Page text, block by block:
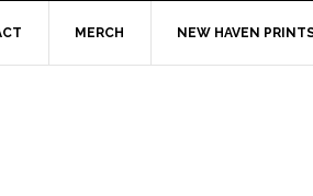
MERCH NEW HAVEN